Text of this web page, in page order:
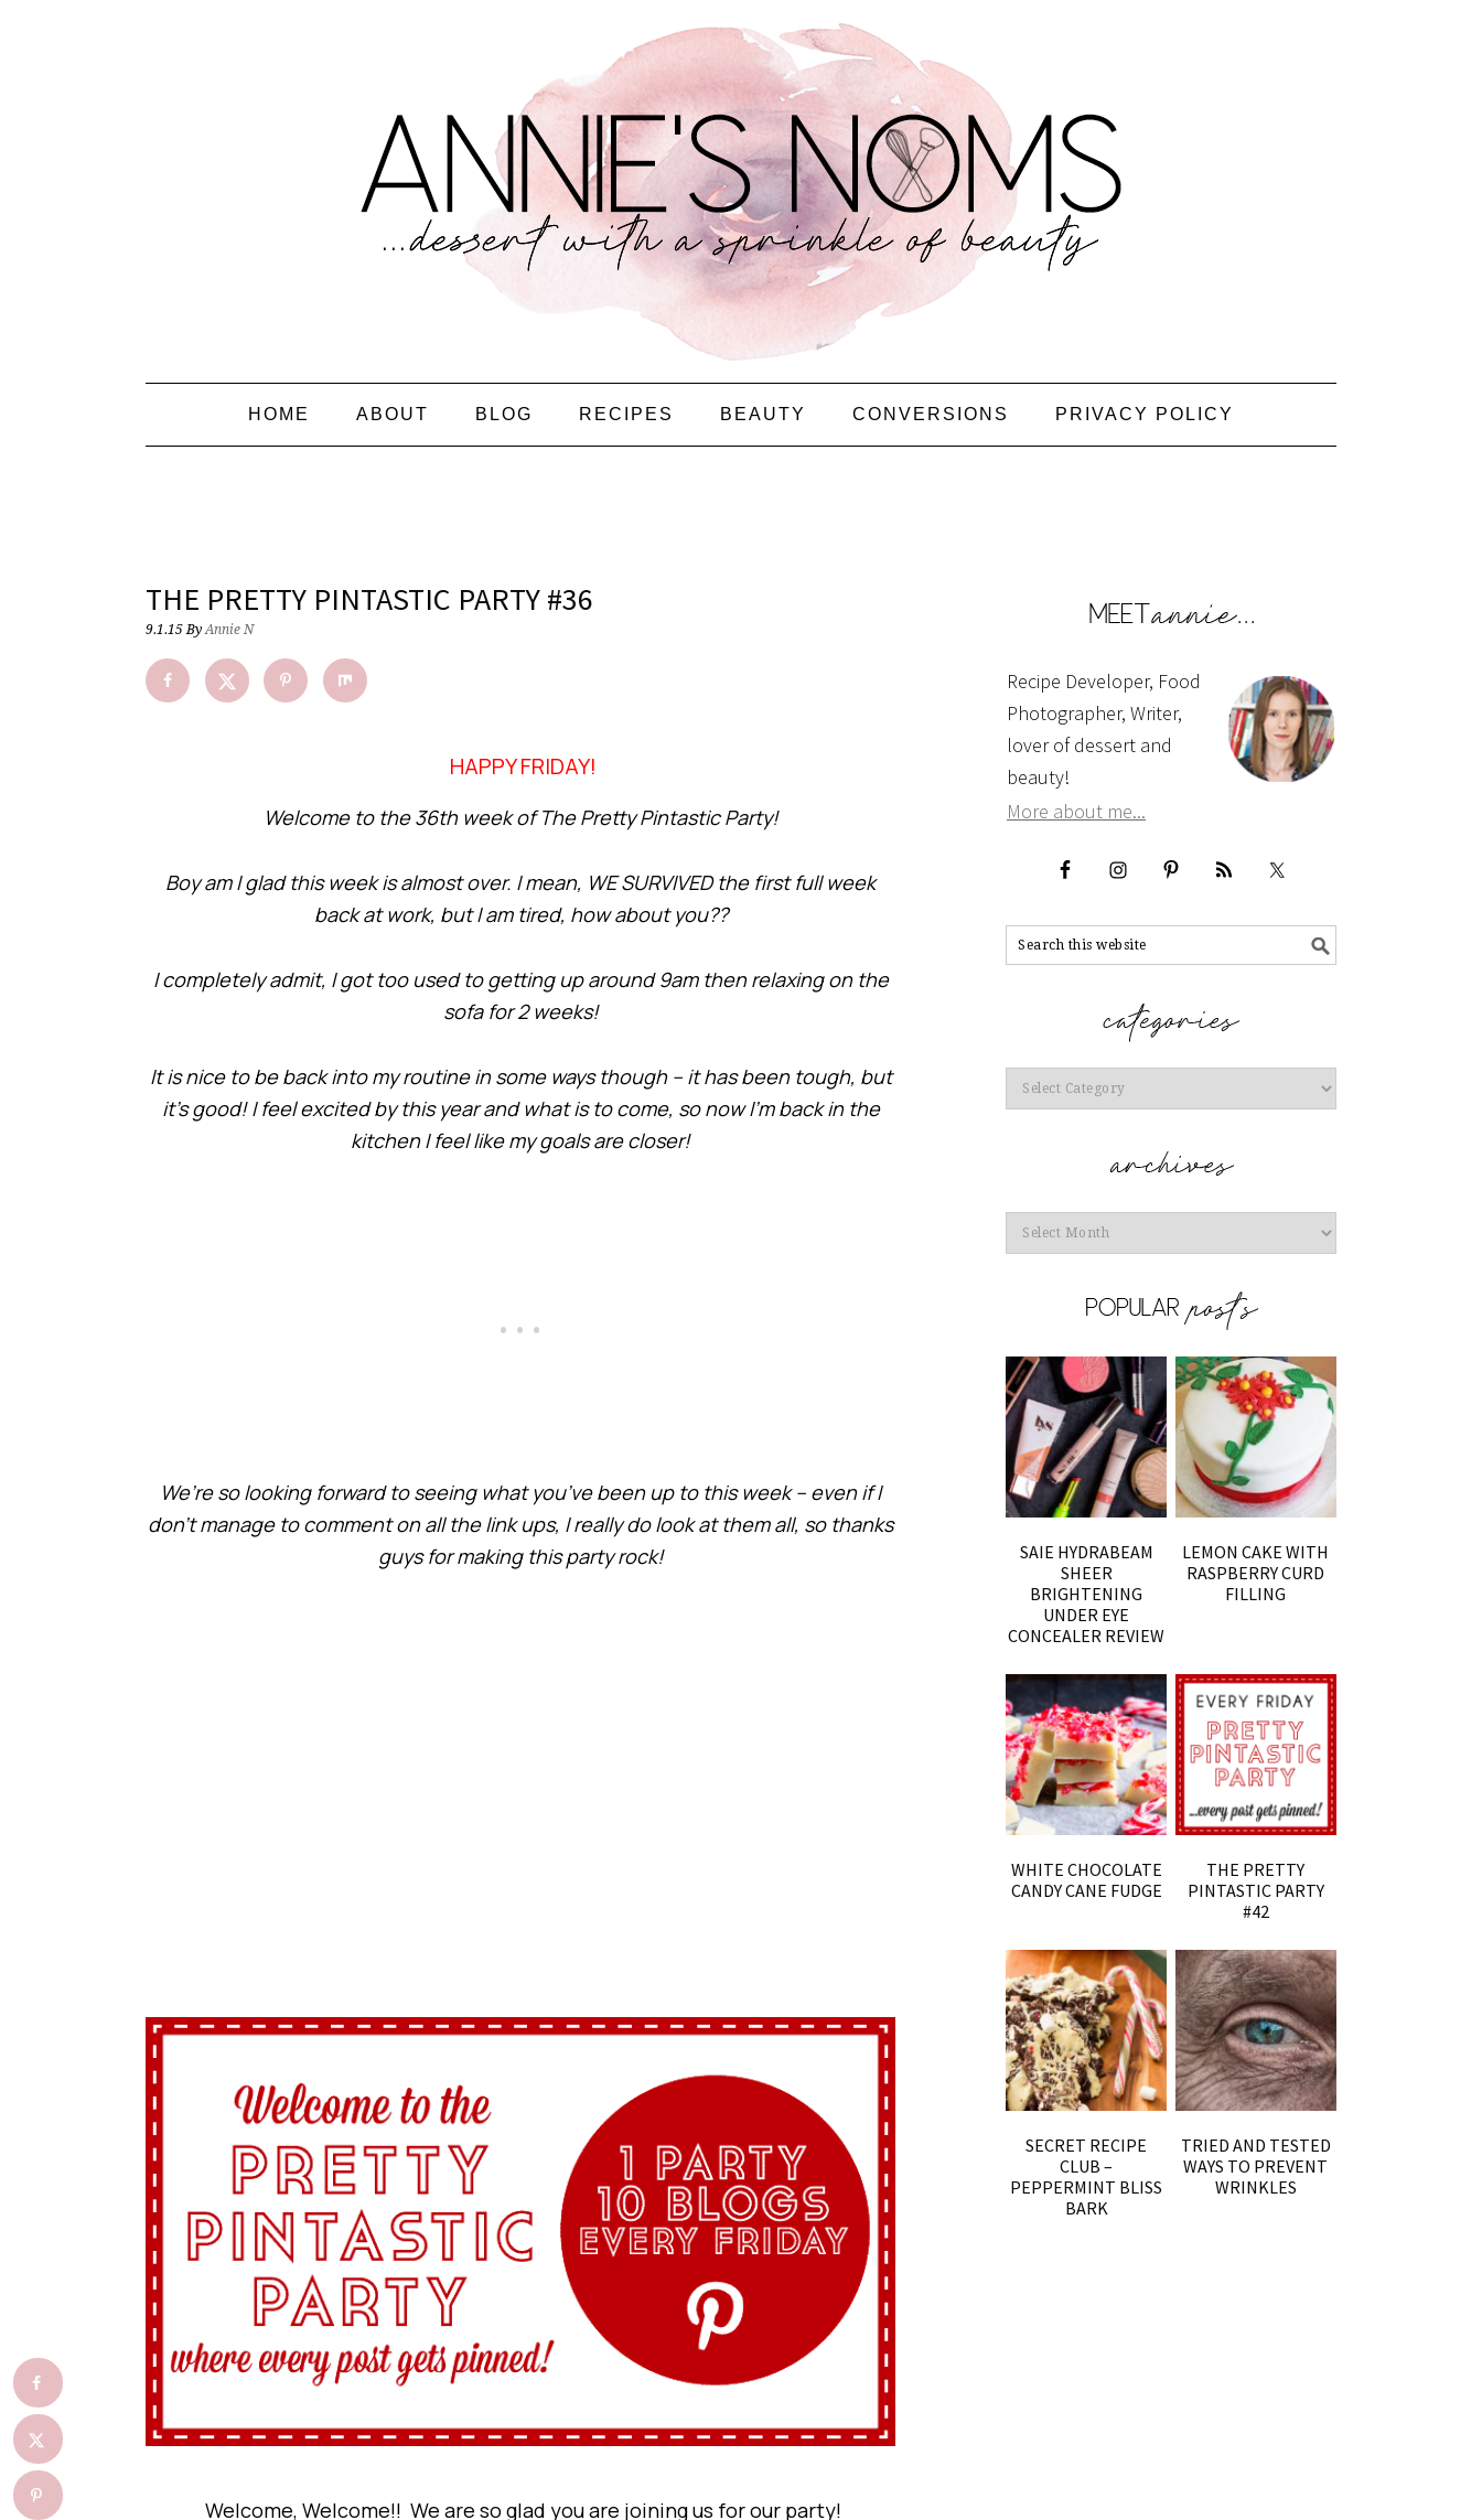
HOME ABOUT BLOG RECIPES BEAUTY CONVERSIONS PRIVACY POLICY
THE PRETTY PINTASTIC PARTY #36
9.1.15ByAnnie N
HAPPY FRIDAY!
Welcome to the 36th week of The Pretty Pintastic Party!
Boy am I glad this week is almost over. I mean, WE SURVIVED the first full week
back at work, but I am tired, how about you??
I completely admit, I got too used to getting up around 9am then relaxing on the
sofa for 2 weeks!
It is nice to be back into my routine in some ways though – it has been tough, but
it’s good! I feel excited by this year and what is to come, so now I’m back in the
kitchen I feel like my goals are closer!
We’re so looking forward to seeing what you’ve been up to this week – even if I
don’t manage to comment on all the link ups, I really do look at them all, so thanks
guys for making this party rock!
Welcome, Welcome!! We are so glad you are joining us for our party!
Recipe Developer, Food
Photographer, Writer,
lover of dessert and
beauty!
More about me...
Categories
Archives
SAIE HYDRABEAM
SHEER
BRIGHTENING
UNDER EYE
CONCEALER REVIEW
LEMON CAKE WITH
RASPBERRY CURD
FILLING
WHITE CHOCOLATE
CANDY CANE FUDGE
THE PRETTY
PINTASTIC PARTY
#42
SECRET RECIPE
CLUB –
PEPPERMINT BLISS
BARK
TRIED AND TESTED
WAYS TO PREVENT
WRINKLES